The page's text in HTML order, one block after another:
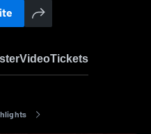
VideoTickets